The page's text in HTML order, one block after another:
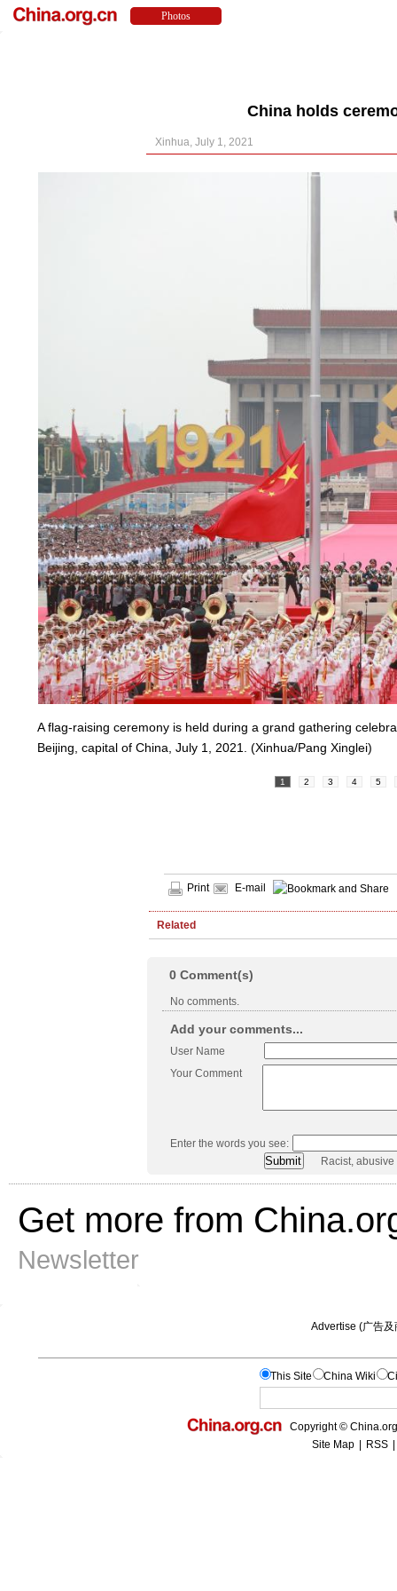
China holds
Xinhua, July 1, 2021
A flag-raising ceremony is held during a grand gathering
Beijing, capital of China, July 1, 2021. (Xinhua/Pang Xinglei)
1 2 3 4 5
Print E-mail
Related
0 Comment(s)
No comments.
Add your comments...
User Name
Your Comment
Enter the words you see:
Racist,
Get more from
Newsletter